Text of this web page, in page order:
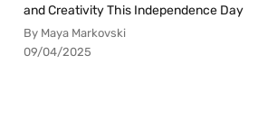
and Creativity This Independence Day
By Maya Markovski
09/04/2025